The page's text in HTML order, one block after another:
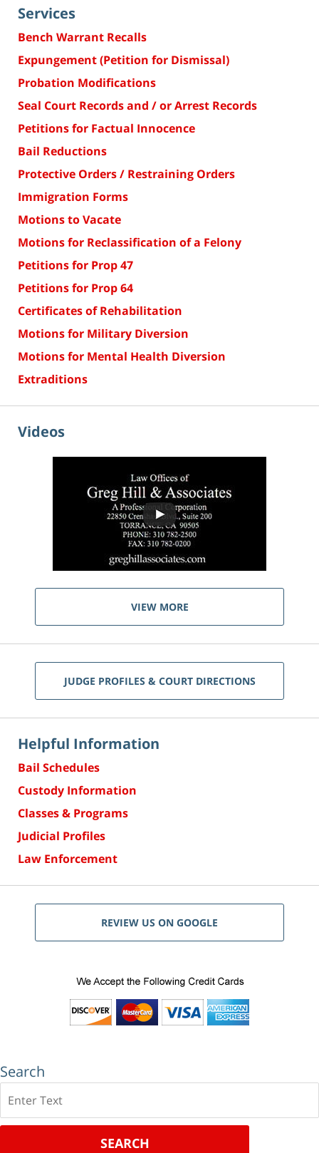
Services
Bench Warrant Recalls
Expungement (Petition for Dismissal)
Probation Modifications
Seal Court Records and / or Arrest Records
Petitions for Factual Innocence
Bail Reductions
Protective Orders / Restraining Orders
Immigration Forms
Motions to Vacate
Motions for Reclassification of a Felony
Petitions for Prop 47
Petitions for Prop 64
Certificates of Rehabilitation
Motions for Military Diversion
Motions for Mental Health Diversion
Extraditions
Videos
VIEW MORE
JUDGE PROFILES & COURT DIRECTIONS
Helpful Information
Bail Schedules
Custody Information
Classes & Programs
Judicial Profiles
Law Enforcement
REVIEW US ON GOOGLE
Search
SEARCH